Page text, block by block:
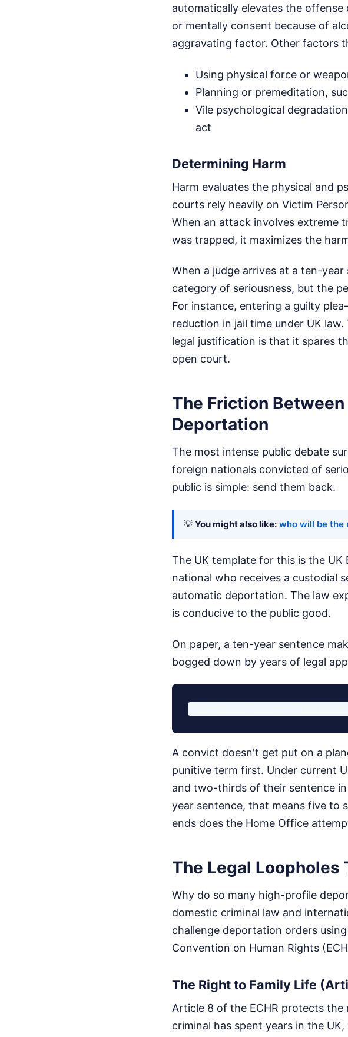
automatically elevates the
or mentally consent because of
aggravating factor. Other factors
Using physical force or
Planning or premeditation,
Vile psychological
act
Determining Harm
Harm evaluates the physical and
courts rely heavily on Victim
When an attack involves extreme
was trapped, it maximizes the
When a judge arrives at a ten-
category of seriousness, but the
For instance, entering a guilty
reduction in jail time under UK
legal justification is that it spares
open court.
The Friction
Deportation
The most intense public debate
foreign nationals convicted of
public is simple: send them back.
💡 You might also like: who will be the
The UK template for this is the
national who receives a custodial
automatic deportation. The law
is conducive to the public good.
On paper, a ten-year sentence
bogged down by years of legal
A convict doesn't get put on a
punitive term first. Under current
and two-thirds of their sentence
year sentence, that means five to
ends does the Home Office
The Legal Loopholes
Why do so many high-profile
domestic criminal law and
challenge deportation orders
Convention on Human Rights
The Right to Family Life
Article 8 of the ECHR protects
criminal has spent years in the